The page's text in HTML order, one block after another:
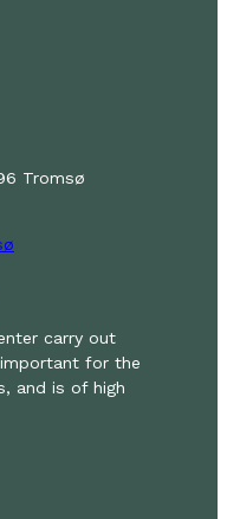
Tromsø
carry out
for the
and is of high